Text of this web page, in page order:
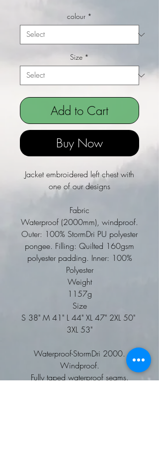
colour *
Size *
Add to Cart
Buy Now
Jacket embroidered left chest with
one of our designs
Fabric
Waterproof (2000mm), windproof.
Outer: 100% StormDri PU polyester
pongee. Filling: Quilted 160gsm
polyester padding. Inner: 100%
Polyester
Weight
1157g
Size
S 38" M 41" L 44" XL 47" 2XL 50"
3XL 53"
Waterproof-StormDri 2000.
Windproof.
Fully taped waterproof seams.